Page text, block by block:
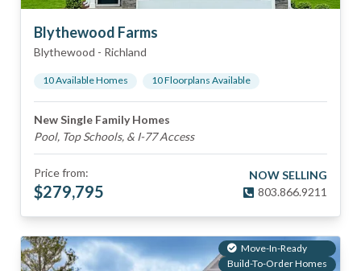
Blythewood Farms
Blythewood - Richland
10Available Homes 10Floorplans Available
New Single Family Homes
Pool, Top Schools, & I-77 Access
Price from:
$279,795
NOW SELLING
803.866.9211
Move-In-Ready
Build-To-Order Homes